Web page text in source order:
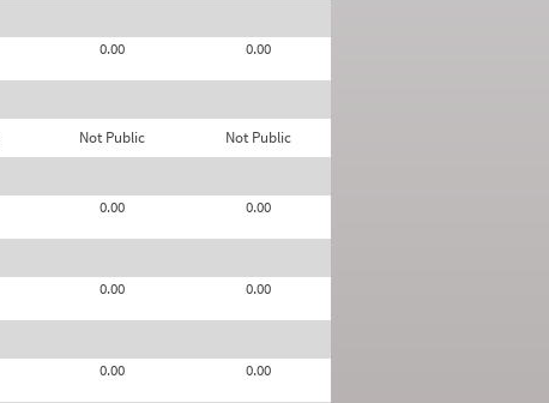
0.00
0.00
Not Public Not Public
0.00
0.00
0.00
0.00
0.00
0.00